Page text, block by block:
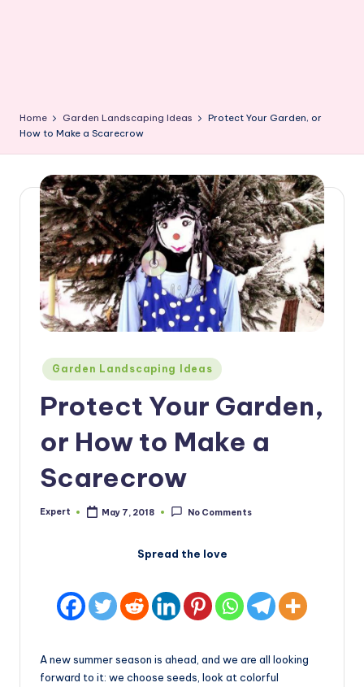
Home Garden Landscaping Ideas
Protect Your Garden, or
How to Make a Scarecrow
Posted
in
Garden Landscaping Ideas
Protect Your Garden,
or How to Make a
Scarecrow
Posted
Expert May 7, 2018 No Comments
Spread the love
A new summer season is ahead, and we are all looking
forward to it: we choose seeds, look at colorful